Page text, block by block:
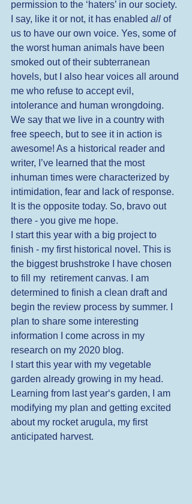
permission to the ‘haters’ in our society.
I say, like it or not, it has enabled all of
us to have our own voice. Yes, some of
the worst human animals have been
smoked out of their subterranean
hovels, but I also hear voices all around
me who refuse to accept evil,
intolerance and human wrongdoing.
We say that we live in a country with
free speech, but to see it in action is
awesome! As a historical reader and
writer, I’ve learned that the most
inhuman times were characterized by
intimidation, fear and lack of response.
It is the opposite today. So, bravo out
there - you give me hope.
I start this year with a big project to
finish - my first historical novel. This is
the biggest brushstroke I have chosen
to fill my  retirement canvas. I am
determined to finish a clean draft and
begin the review process by summer. I
plan to share some interesting
information I come across in my
research on my 2020 blog.
I start this year with my vegetable
garden already growing in my head.
Learning from last year‘s garden, I am
modifying my plan and getting excited
about my rocket arugula, my first
anticipated harvest.